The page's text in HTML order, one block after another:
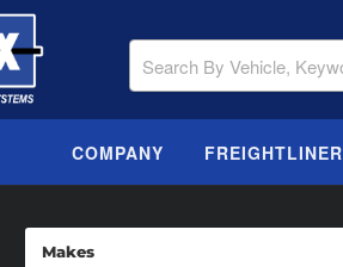
COMPANY FREIGHTLINER